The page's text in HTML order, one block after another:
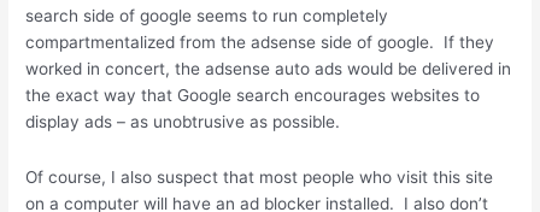
search side of google seems to run completely
compartmentalized from the adsense side of google. If they
worked in concert, the adsense auto ads would be delivered in
the exact way that Google search encourages websites to
display ads – as unobtrusive as possible.
Of course, I also suspect that most people who visit this site
on a computer will have an ad blocker installed. I also don’t